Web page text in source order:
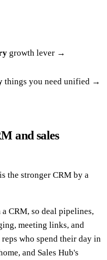
growth lever →
things you need unified →
and sales
the stronger CRM by a
CRM, so deal pipelines,
meeting links, and
who spend their day in
and Sales Hub's